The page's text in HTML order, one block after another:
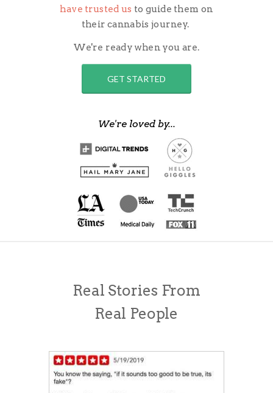
have trusted us to guide them on
their cannabis journey.
We're ready when you are.
We're loved by...
Real Stories From
Real People
GET STARTED